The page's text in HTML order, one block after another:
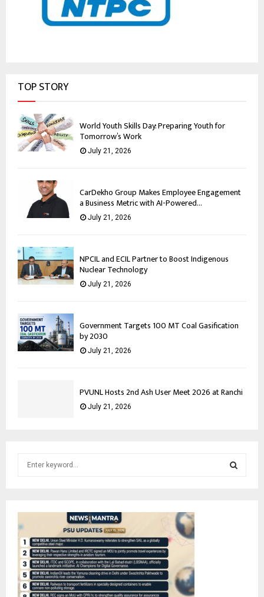
TOP STORY
World Youth Skills Day: Preparing Youth for
Tomorrow’s Work
July 21, 2026
CarDekho Group Makes Employee Engagement
a Business Metric with AI-Powered...
July 21, 2026
NPCIL and ECIL Partner to Boost Indigenous
Nuclear Technology
July 21, 2026
Government Targets 100 MT Coal Gasification
by 2030
July 21, 2026
PVUNL Hosts 2nd Ash User Meet 2026 at Ranchi
July 21, 2026
f
o
r